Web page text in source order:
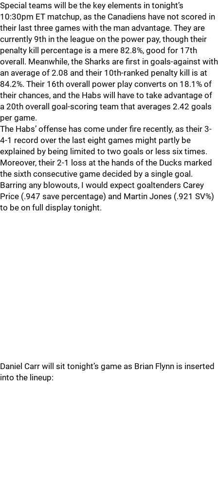
Special teams will be the key elements in tonight’s
10:30pm ET matchup, as the Canadiens have not scored in
their last three games with the man advantage. They are
currently 9th in the league on the power pay, though their
penalty kill percentage is a mere 82.8%, good for 17th
overall. Meanwhile, the Sharks are first in goals-against with
an average of 2.08 and their 10th-ranked penalty kill is at
84.2%. Their 16th overall power play converts on 18.1% of
their chances, and the Habs will have to take advantage of
a 20th overall goal-scoring team that averages 2.42 goals
per game.
The Habs’ offense has come under fire recently, as their 3-
4-1 record over the last eight games might partly be
explained by being limited to two goals or less six times.
Moreover, their 2-1 loss at the hands of the Ducks marked
the sixth consecutive game decided by a single goal.
Barring any blowouts, I would expect goaltenders Carey
Price (.947 save percentage) and Martin Jones (.921 SV%)
to be on full display tonight.
Daniel Carr will sit tonight’s game as Brian Flynn is inserted
into the lineup: